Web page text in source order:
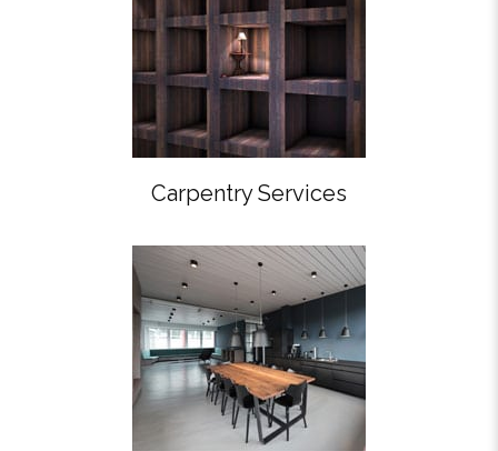
Carpentry Services